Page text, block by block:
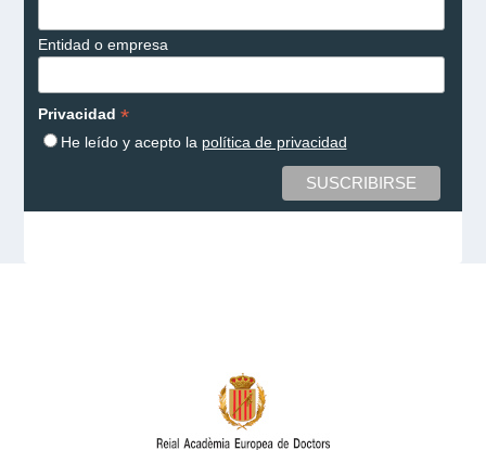
Entidad o empresa
Privacidad *
He leído y acepto la política de privacidad